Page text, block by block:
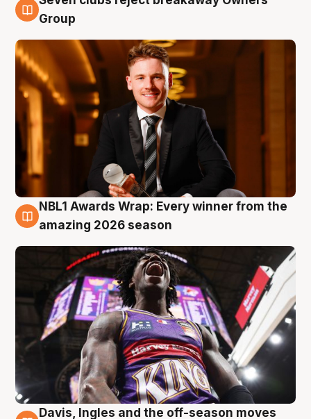
8 Aug
Group
8 Aug
NBL1 Awards Wrap: Every winner from the
amazing 2026 season
Davis, Ingles and the off-season moves